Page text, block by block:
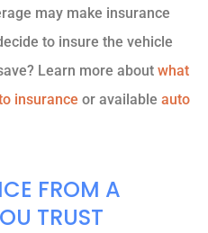
may make insurance
to insure the vehicle
Learn more about what
insurance or available auto
FROM A
TRUST